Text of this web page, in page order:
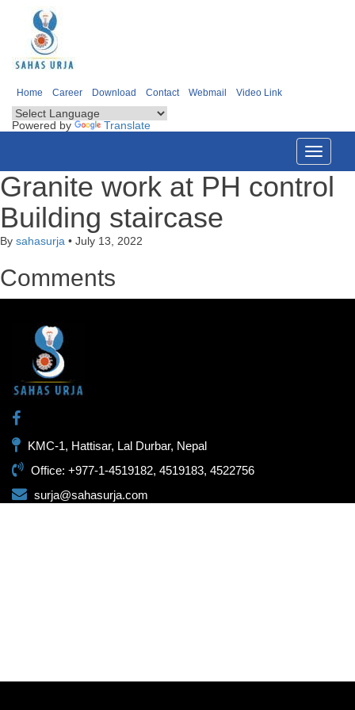
Home Career Download Contact Webmail Video Link
Powered by Translate
Toggle
Granite work at PH control
Building staircase
By sahasurja • July 13, 2022
Comments
KMC-1, Hattisar, Lal Durbar, Nepal
Office: +977-1-4519182, 4519183, 4522756
surja@sahasurja.com